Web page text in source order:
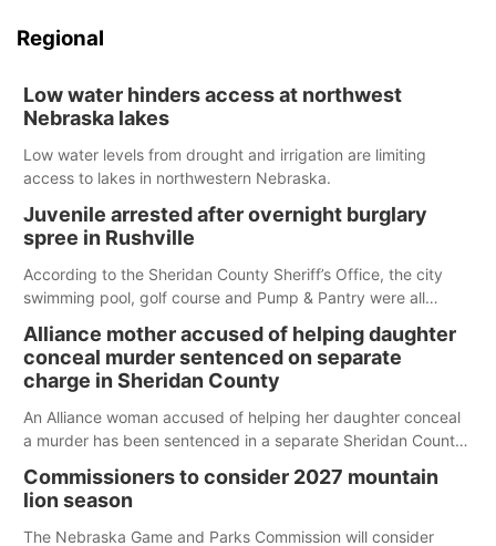
Regional
Low water hinders access at northwest
Nebraska lakes
Low water levels from drought and irrigation are limiting
access to lakes in northwestern Nebraska.
Juvenile arrested after overnight burglary
spree in Rushville
According to the Sheridan County Sheriff’s Office, the city
swimming pool, golf course and Pump & Pantry were all
Alliance mother accused of helping daughter
conceal murder sentenced on separate
charge in Sheridan County
An Alliance woman accused of helping her daughter conceal
a murder has been sentenced in a separate Sheridan County
Commissioners to consider 2027 mountain
lion season
The Nebraska Game and Parks Commission will consider